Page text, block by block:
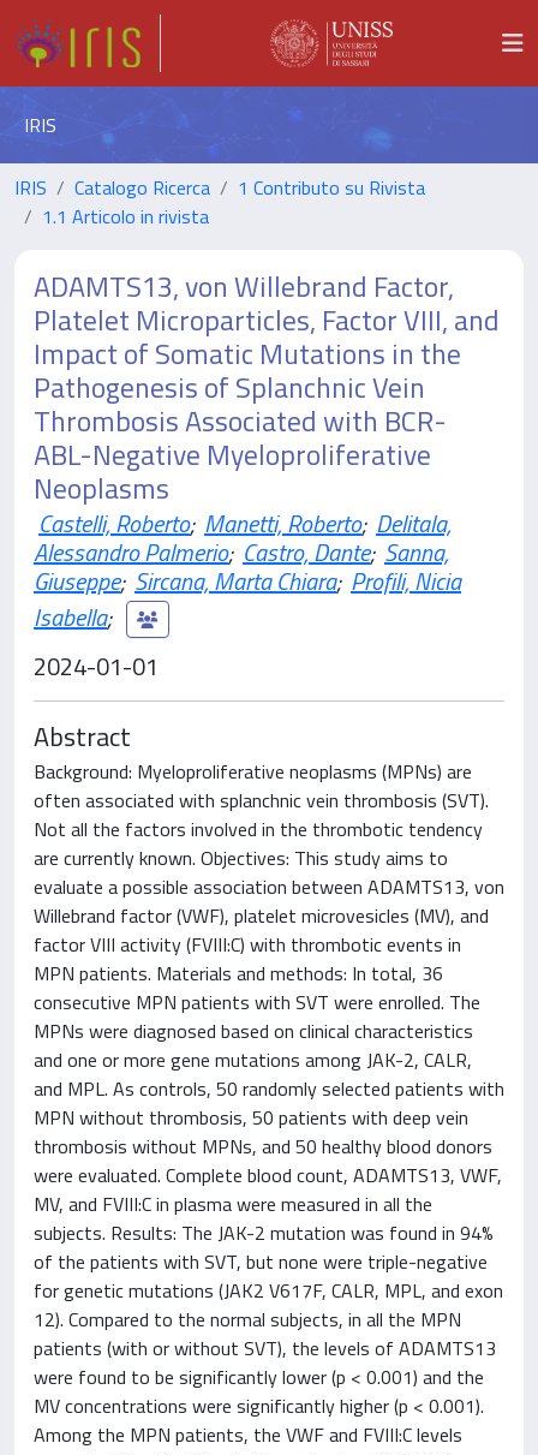
IRIS
IRIS Catalogo Ricerca
1 Contributo su Rivista
1.1 Articolo in rivista
ADAMTS13, von Willebrand Factor,
Platelet Microparticles, Factor VIII, and
Impact of Somatic Mutations in the
Pathogenesis of Splanchnic Vein
Thrombosis Associated with BCR-
ABL-Negative Myeloproliferative
Neoplasms
Castelli, Roberto; Manetti, Roberto; Delitala,
Alessandro Palmerio; Castro, Dante; Sanna,
Giuseppe; Sircana, Marta Chiara; Profili, Nicia
Isabella;
2024-01-01
Abstract
Background: Myeloproliferative neoplasms (MPNs) are
often associated with splanchnic vein thrombosis (SVT).
Not all the factors involved in the thrombotic tendency
are currently known. Objectives: This study aims to
evaluate a possible association between ADAMTS13, von
Willebrand factor (VWF), platelet microvesicles (MV), and
factor VIII activity (FVIII:C) with thrombotic events in
MPN patients. Materials and methods: In total, 36
consecutive MPN patients with SVT were enrolled. The
MPNs were diagnosed based on clinical characteristics
and one or more gene mutations among JAK-2, CALR,
and MPL. As controls, 50 randomly selected patients with
MPN without thrombosis, 50 patients with deep vein
thrombosis without MPNs, and 50 healthy blood donors
were evaluated. Complete blood count, ADAMTS13, VWF,
MV, and FVIII:C in plasma were measured in all the
subjects. Results: The JAK-2 mutation was found in 94%
of the patients with SVT, but none were triple-negative
for genetic mutations (JAK2 V617F, CALR, MPL, and exon
12). Compared to the normal subjects, in all the MPN
patients (with or without SVT), the levels of ADAMTS13
were found to be significantly lower (p < 0.001) and the
MV concentrations were significantly higher (p < 0.001).
Among the MPN patients, the VWF and FVIII:C levels